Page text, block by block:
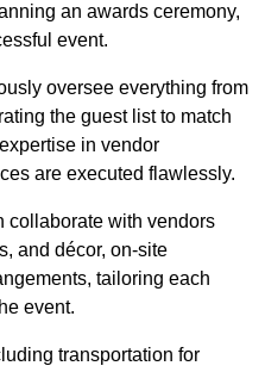
an awards ceremony,
event.
oversee everything from
the guest list to match
in vendor
are executed flawlessly.
collaborate with vendors
and décor, on-site
tailoring each
event.
transportation for